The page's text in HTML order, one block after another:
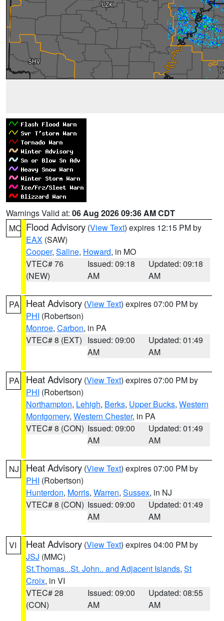
Warnings Valid at: 06 Aug 2026 09:36 AM CDT
MO Flood Advisory (View Text) expires 12:15 PM by
EAX (SAW)
Cooper, Saline, Howard, in MO
VTEC# 76
(NEW)
Issued: 09:18
AM
Updated: 09:18
AM
PA Heat Advisory (View Text) expires 07:00 PM by
PHI (Robertson)
Monroe, Carbon, in PA
VTEC# 8 (EXT) Issued: 09:00
AM
Updated: 01:49
AM
PA Heat Advisory (View Text) expires 07:00 PM by
PHI (Robertson)
Northampton, Lehigh, Berks, Upper Bucks, Western
Montgomery, Western Chester, in PA
VTEC# 8 (CON) Issued: 09:00
AM
Updated: 01:49
AM
NJ Heat Advisory (View Text) expires 07:00 PM by
PHI (Robertson)
Hunterdon, Morris, Warren, Sussex, in NJ
VTEC# 8 (CON) Issued: 09:00
AM
Updated: 01:49
AM
VI Heat Advisory (View Text) expires 04:00 PM by
JSJ (MMC)
St.Thomas...St. John.. and Adjacent Islands, St
Croix, in VI
VTEC# 28
(CON)
Issued: 09:00
AM
Updated: 08:55
AM